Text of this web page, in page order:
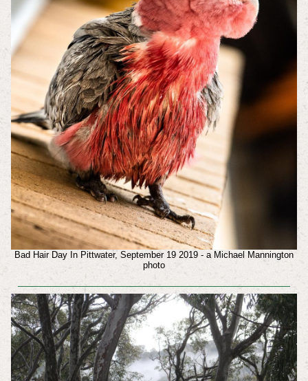
Bad Hair Day In Pittwater, September 19 2019 - a Michael Mannington
photo